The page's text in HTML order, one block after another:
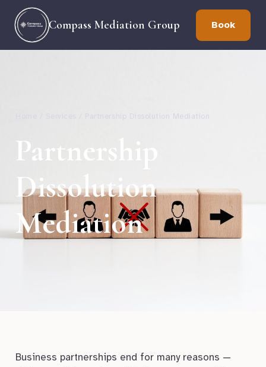
Compass Mediation Group Book
Home / Services / Partnership Dissolution Mediation
Partnership
Dissolution
Mediation
Business partnerships end for many reasons —